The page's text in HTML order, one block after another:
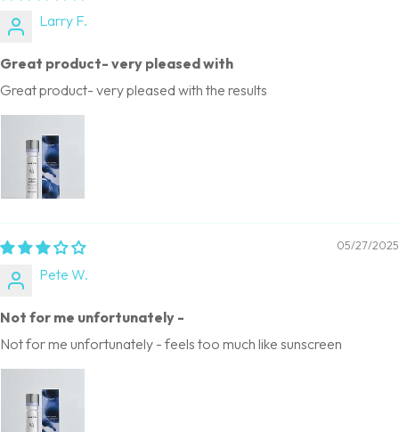
Larry F.
Great product- very pleased with
Great product- very pleased with the results
05/27/2025
Pete W.
Not for me unfortunately -
Not for me unfortunately - feels too much like sunscreen